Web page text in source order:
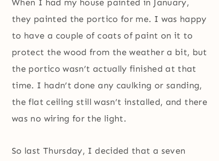
When I had my house painted in January,
they painted the portico for me. I was happy
to have a couple of coats of paint on it to
protect the wood from the weather a bit, but
the portico wasn’t actually finished at that
time. I hadn’t done any caulking or sanding,
the flat ceiling still wasn’t installed, and there
was no wiring for the light.
So last Thursday, I decided that a seven